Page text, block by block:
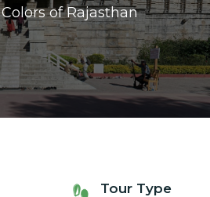
Colors of Rajasthan
Tour Type